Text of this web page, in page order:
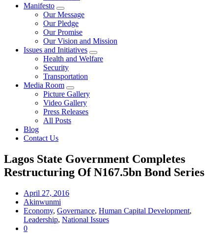
Manifesto
Our Message
Our Pledge
Our Promise
Our Vision and Mission
Issues and Initiatives
Health and Welfare
Security
Transportation
Media Room
Picture Gallery
Video Gallery
Press Releases
All Posts
Blog
Contact Us
Lagos State Government Completes
Restructuring Of N167.5bn Bond Series
April 27, 2016
Akinwunmi
Economy, Governance, Human Capital Development,
Leadership, National Issues
0